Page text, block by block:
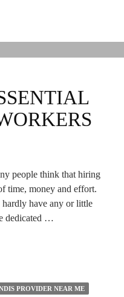
people think that hiring
time, money and effort.
hardly have any or little
dedicated …
PROVIDER NEAR ME